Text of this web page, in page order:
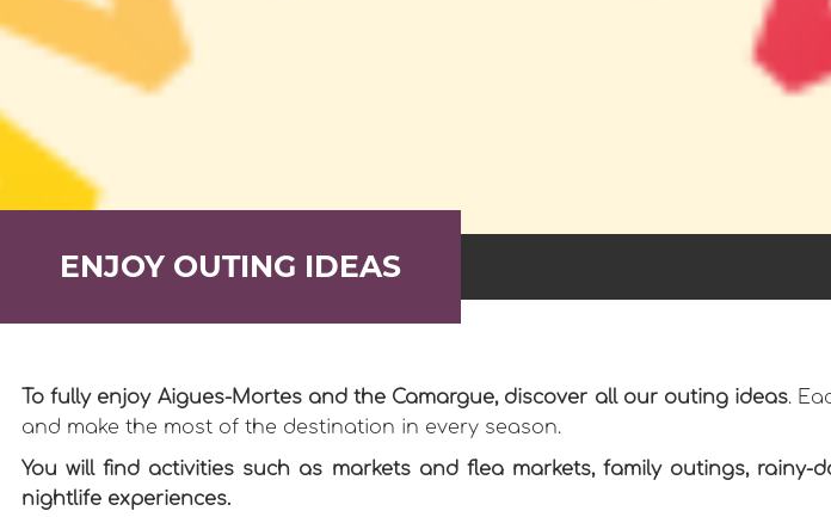
ENJOY OUTING IDEAS
To fully enjoy Aigues-Mortes and the Camargue, discover all our outing ideas.
and make the most of the destination in every season.
You will find activities such as markets and flea markets, family outings,
nightlife experiences.